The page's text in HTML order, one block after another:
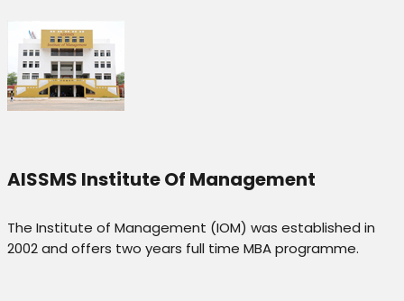
AISSMS Institute Of Management
The Institute of Management (IOM) was established in
2002 and offers two years full time MBA programme.